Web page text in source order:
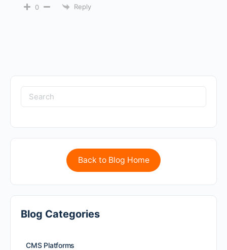
0 Reply
Back to Blog Home
Blog Categories
CMS Platforms